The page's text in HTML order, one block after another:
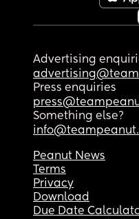
Advertising
Press enquiries
Something else?
Peanut News
Terms
Privacy
Download
Due Date